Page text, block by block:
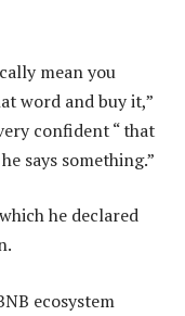
mean you
word and buy it,”
confident “ that
says something.”
he declared
ecosystem